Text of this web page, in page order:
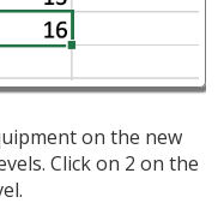
on the new
Click on 2 on the